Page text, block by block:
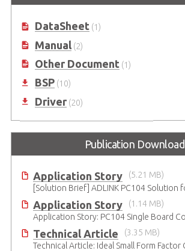
DataSheet(1)
Manual(2)
Other Document(1)
BSP(10)
Driver(20)
Publication Download
Application Story
(5.21 MB)
Application Story
(1.14 MB)
Technical Article
(3.35 MB)